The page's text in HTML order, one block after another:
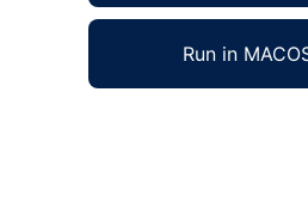
Run in